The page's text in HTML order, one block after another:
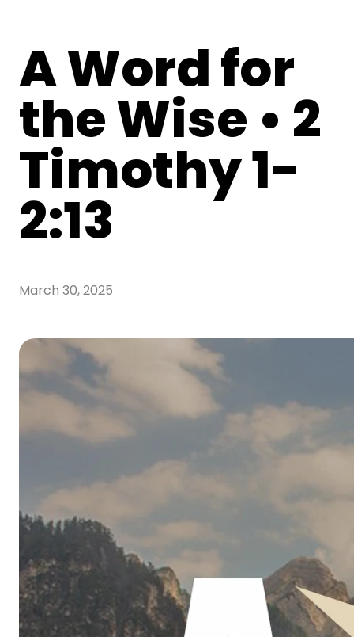
A Word for
the Wise • 2
Timothy 1-
2:13
March 30, 2025